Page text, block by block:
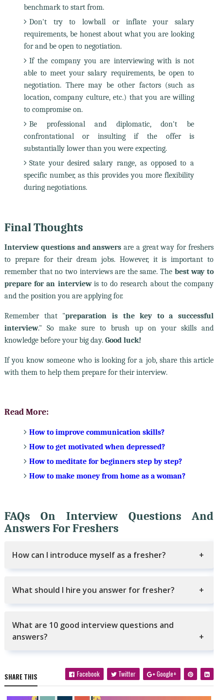
benchmark to start from.
Don't try to lowball or inflate your salary
requirements, be honest about what you are looking
for and be open to negotiation.
If the company you are interviewing with is not
able to meet your salary requirements, be open to
negotiation. There may be other factors (such as
location, company culture, etc.) that you are willing
to compromise on.
Be professional and diplomatic, don't be
confrontational or insulting if the offer is
substantially lower than you were expecting.
State your desired salary range, as opposed to a
specific number, as this provides you more flexibility
during negotiations.
Final Thoughts
Interview questions and answers are a great way for freshers
to prepare for their dream jobs. However, it is important to
remember that no two interviews are the same. The best way to
prepare for an interviewis to do research about the company
and the position you are applying for.
Remember that "preparation is the key to a successful
interview." So make sure to brush up on your skills and
knowledge before your big day. Good luck!
If you know someone who is looking for a job, share this article
with them to help them prepare for their interview.
Read More:
How to improve communication skills?
How to get motivated when depressed?
How to meditate for beginners step by step?
How to make money from home as a woman?
FAQs On Interview Questions And
Answers For Freshers
How can I introduce myself as a fresher?
What should I hire you answer for fresher?
What are 10 good interview questions and
answers?
SHARE THIS Facebook Twitter Google+